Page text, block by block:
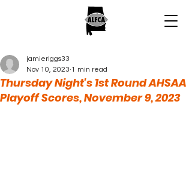
Thursday Night's 1st Round AHSAA
Playoff Scores, November 9, 2023
jamieriggs33
Nov 10, 2023 1 min read